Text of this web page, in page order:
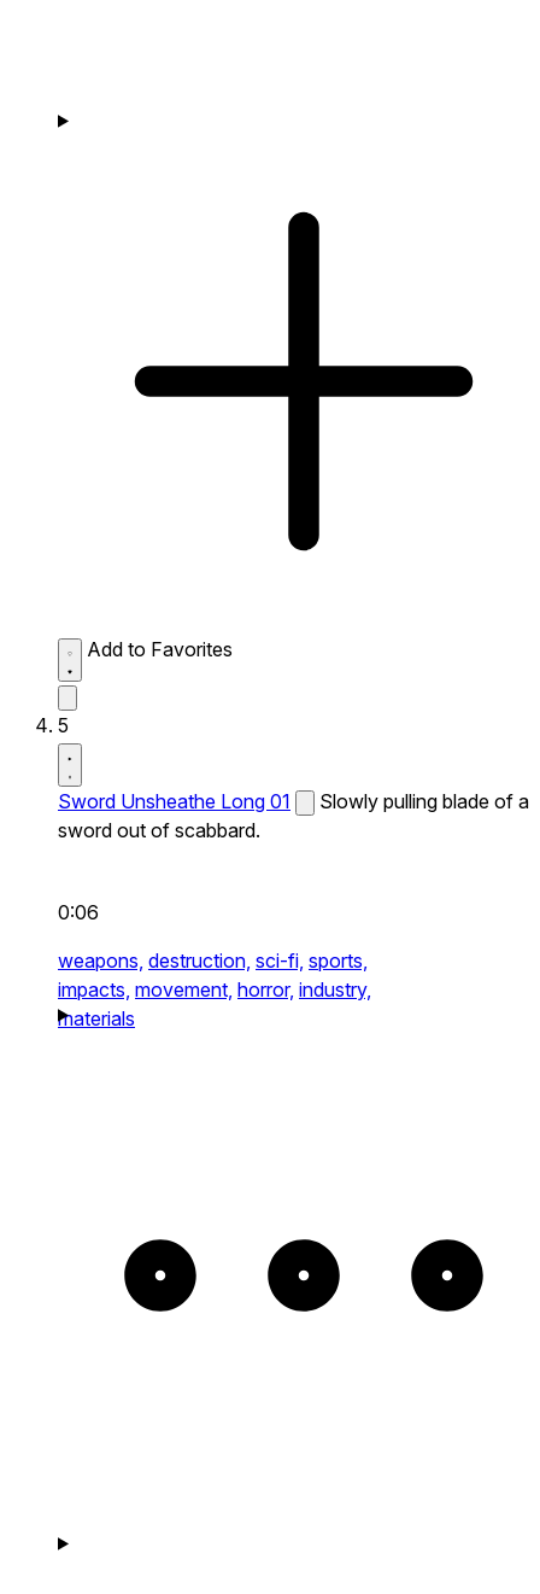
Add to Favorites
5
Sword Unsheathe Long 01
Slowly pulling blade of a
sword out of scabbard.
0:06
weapons, destruction, sci-fi, sports,
impacts, movement, horror, industry,
materials